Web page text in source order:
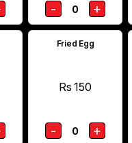
- 0 +
Fried Egg
Rs 150
- 0 +